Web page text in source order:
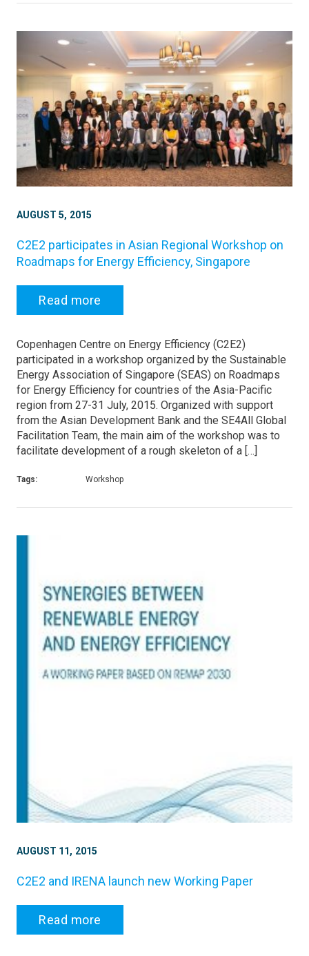
AUGUST 5, 2015
C2E2 participates in Asian Regional Workshop on
Roadmaps for Energy Efficiency, Singapore
Read more
Copenhagen Centre on Energy Efficiency (C2E2)
participated in a workshop organized by the Sustainable
Energy Association of Singapore (SEAS) on Roadmaps
for Energy Efficiency for countries of the Asia-Pacific
region from 27-31 July, 2015. Organized with support
from the Asian Development Bank and the SE4All Global
Facilitation Team, the main aim of the workshop was to
facilitate development of a rough skeleton of a […]
Tags: Workshop
AUGUST 11, 2015
C2E2 and IRENA launch new Working Paper
Read more